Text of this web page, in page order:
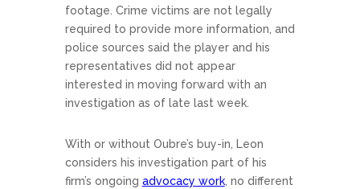
footage. Crime victims are not legally
required to provide more information, and
police sources said the player and his
representatives did not appear
interested in moving forward with an
investigation as of late last week.
With or without Oubre’s buy-in, Leon
considers his investigation part of his
firm’s ongoing advocacy work, no different